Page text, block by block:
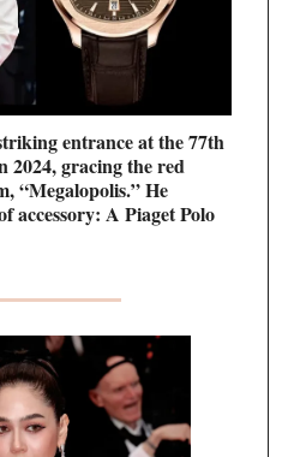
entrance at the 77th
2024, gracing the red
“Megalopolis.” He
accessory: A Piaget Polo